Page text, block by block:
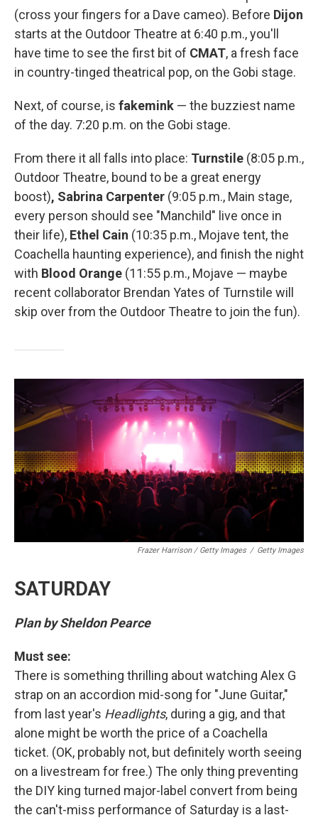
(cross your fingers for a Dave cameo). Before Dijon
starts at the Outdoor Theatre at 6:40 p.m., you'll
have time to see the first bit of CMAT, a fresh face
in country-tinged theatrical pop, on the Gobi stage.
Next, of course, is fakemink — the buzziest name
of the day. 7:20 p.m. on the Gobi stage.
From there it all falls into place: Turnstile (8:05 p.m.,
Outdoor Theatre, bound to be a great energy
boost), Sabrina Carpenter (9:05 p.m., Main stage,
every person should see "Manchild" live once in
their life), Ethel Cain (10:35 p.m., Mojave tent, the
Coachella haunting experience), and finish the night
with Blood Orange (11:55 p.m., Mojave — maybe
recent collaborator Brendan Yates of Turnstile will
skip over from the Outdoor Theatre to join the fun).
Frazer Harrison / Getty Images / Getty Images
SATURDAY
Plan by Sheldon Pearce
Must see:
There is something thrilling about watching Alex G
strap on an accordion mid-song for "June Guitar,"
from last year's Headlights, during a gig, and that
alone might be worth the price of a Coachella
ticket. (OK, probably not, but definitely worth seeing
on a livestream for free.) The only thing preventing
the DIY king turned major-label convert from being
the can't-miss performance of Saturday is a last-